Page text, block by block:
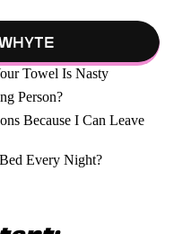
Towel Is Nasty
Person?
Because I Can Leave
Every Night?